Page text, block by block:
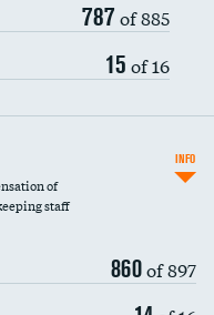
787 of 885
15 of 16
of
staff
860of 897
INFO